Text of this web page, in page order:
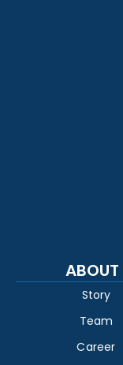
ABOUT
Story
Team
Career